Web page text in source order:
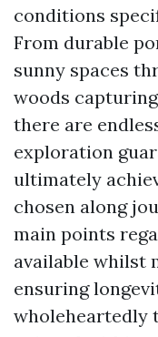
conditions
From durable
sunny spaces
woods
there are
exploration
ultimately
chosen along
main points
available whilst
ensuring
wholeheartedly